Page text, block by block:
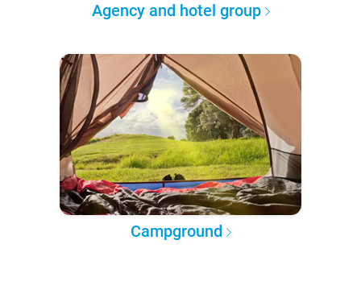
Agency and hotel group
Campground